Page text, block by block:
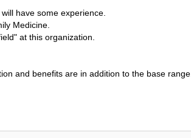
have some experience.
Medicine.
at this organization.
and benefits are in addition to the base range..